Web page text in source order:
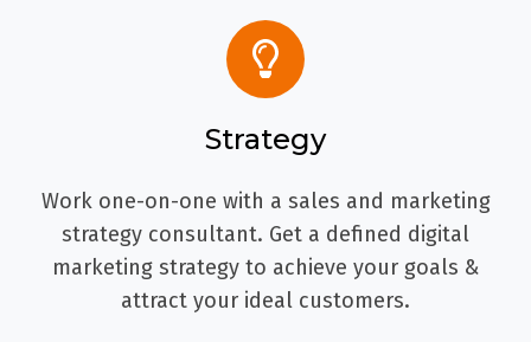
Strategy
Work one-on-one with a sales and marketing
strategy consultant. Get a defined digital
marketing strategy to achieve your goals &
attract your ideal customers.